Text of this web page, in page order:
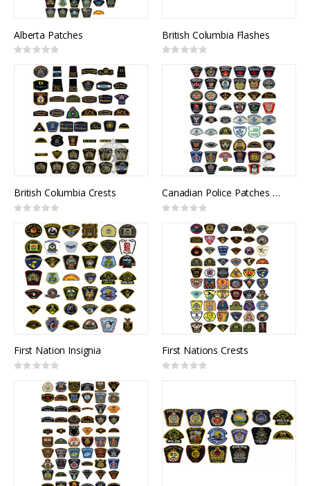
Alberta Patches
Rating:
British Columbia Flashes
Rating:
British Columbia Crests
Rating:
Canadian Police Patches and Flashes
Rating:
First Nation Insignia
Rating:
First Nations Crests
Rating: